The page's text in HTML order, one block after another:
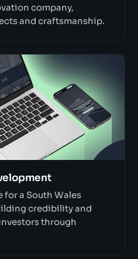
company,
and craftsmanship.
a South Wales
credibility and
through